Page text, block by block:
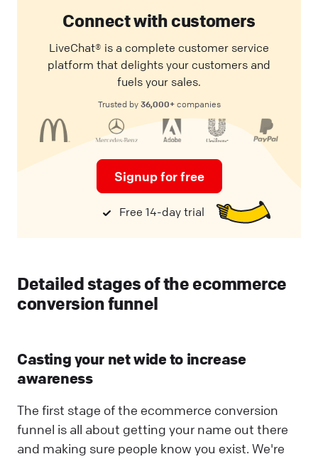
Connect with customers
LiveChat® is a complete customer service
platform that delights your customers and
fuels your sales.
Trusted by 36,000+companies
Signup for free
Free 14-day trial
Detailed stages of the ecommerce
conversion funnel
Casting your net wide to increase
awareness
The first stage of the ecommerce conversion
funnel is all about getting your name out there
and making sure people know you exist. We're